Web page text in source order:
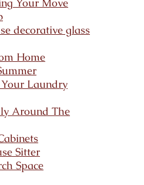
decorative glass
Home
Laundry
Around The
Sitter
Space